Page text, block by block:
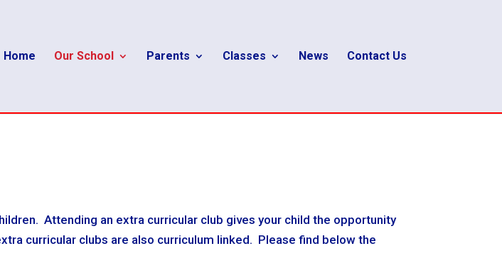
Home Our School Parents Classes News Contact Us
Attending an extra curricular club gives your child the opportunity
curricular clubs are also curriculum linked. Please find below the